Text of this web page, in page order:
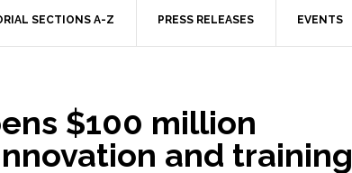
SECTIONS A-Z PRESS RELEASES EVENTS
$100 million
and training